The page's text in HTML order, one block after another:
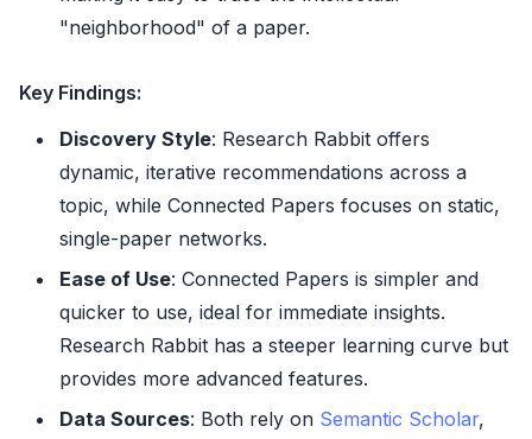
"neighborhood" of a paper.
Key Findings:
Discovery Style: Research Rabbit offers
dynamic, iterative recommendations across a
topic, while Connected Papers focuses on static,
single-paper networks.
Ease of Use: Connected Papers is simpler and
quicker to use, ideal for immediate insights.
Research Rabbit has a steeper learning curve but
provides more advanced features.
Data Sources: Both rely on Semantic Scholar,